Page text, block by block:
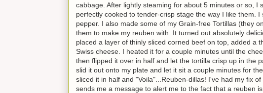
cabbage. After lightly steaming for about 5 minutes or so,
perfectly cooked to tender-crisp stage the way I like them.
pepper. I also made some of my Grain-free Tortillas (they
them to make my reuben with. It turned out absolutely
placed a layer of thinly sliced corned beef on top, added a
Swiss cheese. I heated it for a couple minutes until the
then flipped it over in half and let the tortilla crisp up in the
slid it out onto my plate and let it sit a couple minutes for
sliced it in half and "Voila"...Reuben-dillas! I've had my fix
sends me a message to alert me to the fact that a reuben